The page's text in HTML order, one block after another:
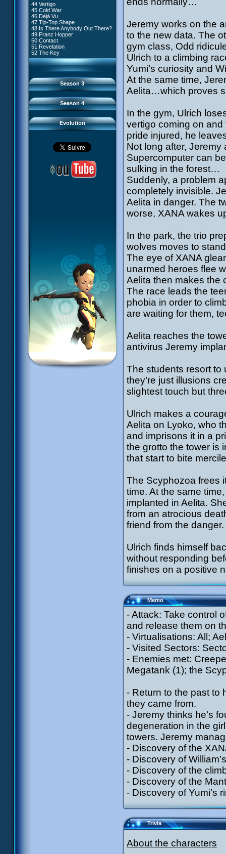
44 Vertigo
45 Cold War
46 Déjà Vu
47 Tip-Top Shape
48 Is There Anybody Out There?
49 Franz Hopper
50 Contact
51 Revelation
52 The Key
Season 3
54 Lyoko Minus One
55 Tidal Wave
56 False Lead
57 Aelita
58 The Pretender
59 The Secret
60 Temporary Insanity
61 Sabotage
62 Nobody in Particular
63 Triple Trouble
64 Double Trouble
65 Final Round
Season 4
82 Distant Memory
83 Hard Luck
84 Guided Missile
85 Kadic Bombshell
86 Canine Conundrum
87 A Space Oddity
88 Cousins Once Removed
89 Music to Soothe the Savage
Beast
90 Wrong Exposure
91 Bad Connection
93 Down to Earth
94 Fight to the Finish
95 Echoes
Evolution
#9 - How to Fool XANA
#10 - The Warrior Awakens
#11 - Rendezvous
#12 - Chaos at Kadic
#13 - Friday the 13th
#14 - Intrusion
#15 - The Codeless
#16 - Confusion
#17 - A Professional Career
Guaranteed
#18 - Tenacity
#19 - The Trap
#21 - False Pretences
#22 - Mutiny
#24 - Temporal Paradox
#25 - Massacre
#26 - Ultimate Mission
Jeremy works on the
to the new data. The
gym class, Odd
Ulrich to a climbing
Yumi’s curiosity and
At the same time,
Aelita…which proves
In the gym, Ulrich
vertigo coming on
pride injured, he
Not long after,
Supercomputer can
sulking in the forest…
Suddenly, a problem
completely invisible.
Aelita in danger. The
worse, XANA wakes
In the park, the trio
wolves moves to
The eye of XANA
unarmed heroes flee
Aelita then makes the
The race leads the
phobia in order to
are waiting for them,
Aelita reaches the
antivirus Jeremy
The students resort to
they’re just illusions
slightest touch but
Ulrich makes a
Aelita on Lyoko, who
and imprisons it in a
the grotto the tower is
that start to bite
The Scyphozoa frees
time. At the same
implanted in Aelita.
from an atrocious
friend from the danger.
Ulrich finds himself
without responding
finishes on a positive
Memo
- Attack: Take control
and release them on
- Virtualisations: All;
- Visited Sectors:
- Enemies met:
Megatank (1); the
- Return to the past to
they came from.
- Jeremy thinks he’s
degeneration in the
towers. Jeremy
- Discovery of the
- Discovery of
- Discovery of the
- Discovery of the
- Discovery of Yumi’s
Trivia
About the characters